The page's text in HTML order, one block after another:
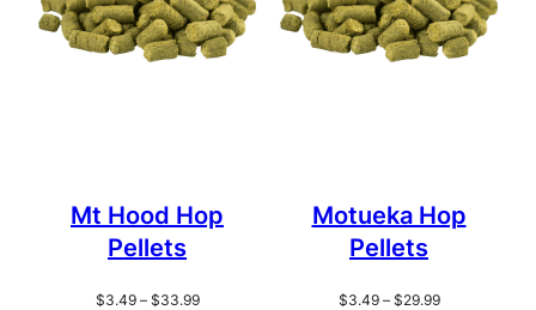
Mt Hood Hop
Pellets
$3.49 – $33.99Price
Motueka Hop
Pellets
$3.49 – $29.99Price